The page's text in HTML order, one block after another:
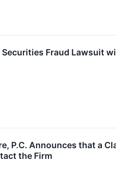
Fraud Lawsuit
P.C. Announces that a
the Firm